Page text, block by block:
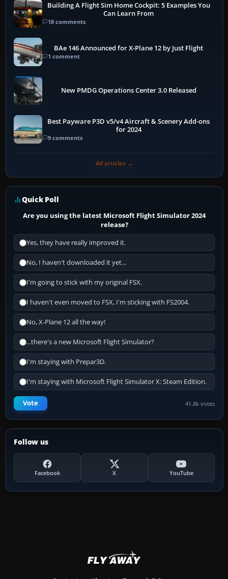
Building A Flight Sim Home Cockpit: 5 Examples You
Can Learn From
18 comments
BAe 146 Announced for X-Plane 12 by Just Flight
1 comment
New PMDG Operations Center 3.0 Released
Best Payware P3D v5/v4 Aircraft & Scenery Add-ons
for 2024
9 comments
All articles →
Quick Poll
Are you using the latest Microsoft Flight Simulator 2024
release?
Yes, they have really improved it.
No, I haven't downloaded it yet...
I'm going to stick with my original FSX.
I haven't even moved to FSX, I'm sticking with FS2004.
No, X-Plane 12 all the way!
...there's a new Microsoft Flight Simulator?
I'm staying with Prepar3D.
I'm staying with Microsoft Flight Simulator X: Steam Edition.
Vote 41.8k votes
Follow us
Facebook X YouTube